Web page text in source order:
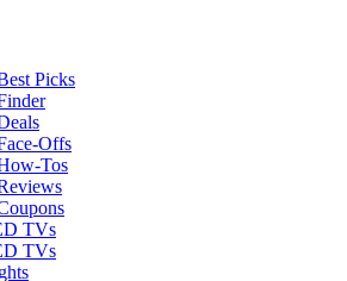
Picks
Offs
Tos
TVs
TVs